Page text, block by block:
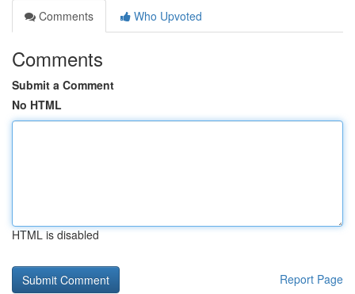
Comments
Who Upvoted
Comments
Submit a Comment
No HTML
HTML is disabled
Report Page